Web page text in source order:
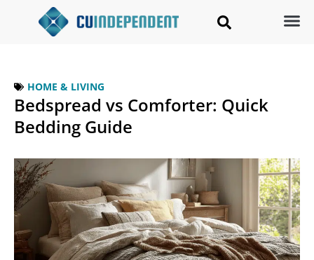
HOME & LIVING
Bedspread vs Comforter: Quick
Bedding Guide